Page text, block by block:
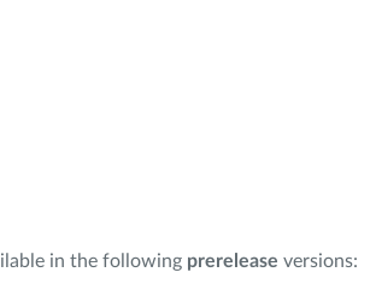
in the following prerelease versions: